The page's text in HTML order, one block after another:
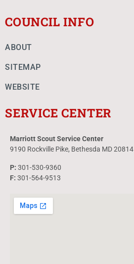
COUNCIL INFO
ABOUT
SITEMAP
WEBSITE
SERVICE CENTER
Marriott Scout Service Center
9190 Rockville Pike, Bethesda MD 20814
P: 301-530-9360
F: 301-564-9513